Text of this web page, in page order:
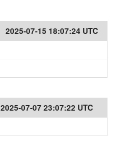
2025-07-15 18:07:24 UTC
2025-07-07 23:07:22 UTC